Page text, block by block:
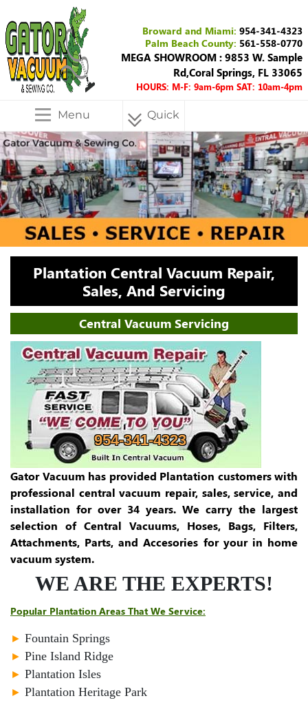
Broward and Miami: 954-341-4323
Palm Beach County: 561-558-0770
MEGA SHOWROOM : 9853 W. Sample
Rd,Coral Springs, FL 33065
HOURS: M-F: 9am-6pm SAT: 10am-4pm
Menu Quick
Menu
Plantation Central Vacuum Repair,
Sales, And Servicing
Central Vacuum Servicing
954-341-4323
Gator Vacuum has provided Plantation customers with
professional central vacuum repair, sales, service, and
installation for over 34 years. We carry the largest
selection of Central Vacuums, Hoses, Bags, Filters,
Attachments, Parts, and Accesories for your in home
vacuum system.
WE ARE THE EXPERTS!
Popular Plantation Areas That We Service:
► Fountain Springs
► Pine Island Ridge
► Plantation Isles
► Plantation Heritage Park